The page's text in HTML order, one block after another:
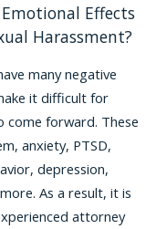
Effects
Harassment?
many negative
it difficult for
come forward. These
anxiety, PTSD,
depression,
As a result, it is
attorney